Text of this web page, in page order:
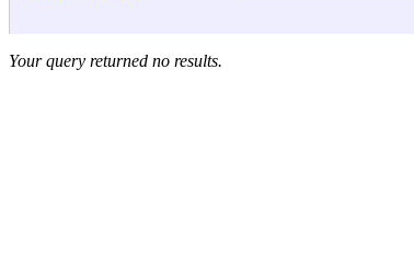
Your query returned no results.